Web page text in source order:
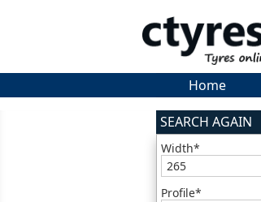
Home
SEARCH AGAIN
Width*
Profile*